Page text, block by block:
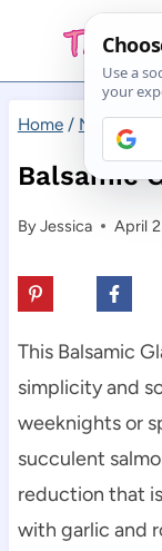
content
Home / Main
Balsamic
ByJessica April
This Balsamic
simplicity and
weeknights or
succulent
reduction that
with garlic and